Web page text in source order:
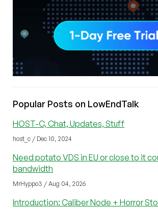
Popular Posts on LowEndTalk
HOST-C, Chat, Updates, Stuff
host_c / Dec 10, 2024
Need potato VDS in EU or close to it
bandwidth
MrHyppo3 / Aug 04, 2026
Introduction: Caliber Node + Horror